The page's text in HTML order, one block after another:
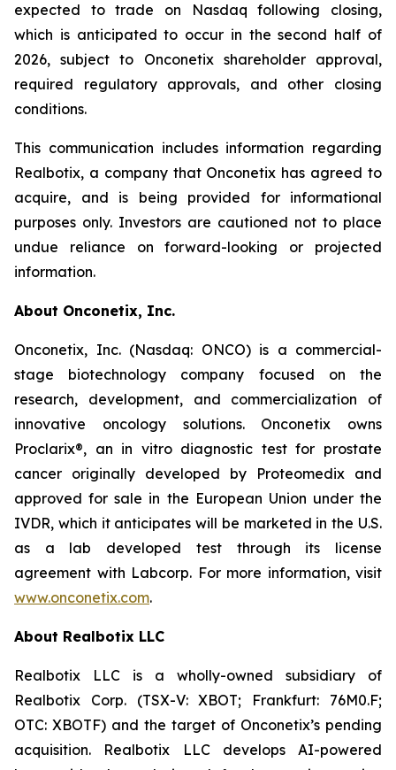
expected to trade on Nasdaq following closing,
which is anticipated to occur in the second half of
2026, subject to Onconetix shareholder approval,
required regulatory approvals, and other closing
conditions.
This communication includes information regarding
Realbotix, a company that Onconetix has agreed to
acquire, and is being provided for informational
purposes only. Investors are cautioned not to place
undue reliance on forward-looking or projected
information.
About Onconetix, Inc.
Onconetix, Inc. (Nasdaq: ONCO) is a commercial-
stage biotechnology company focused on the
research, development, and commercialization of
innovative oncology solutions. Onconetix owns
Proclarix®, an in vitro diagnostic test for prostate
cancer originally developed by Proteomedix and
approved for sale in the European Union under the
IVDR, which it anticipates will be marketed in the U.S.
as a lab developed test through its license
agreement with Labcorp. For more information, visit
www.onconetix.com.
About Realbotix LLC
Realbotix LLC is a wholly-owned subsidiary of
Realbotix Corp. (TSX-V: XBOT; Frankfurt: 76M0.F;
OTC: XBOTF) and the target of Onconetix’s pending
acquisition. Realbotix LLC develops AI-powered